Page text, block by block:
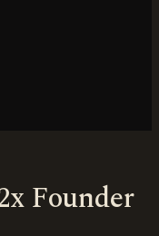
Founder